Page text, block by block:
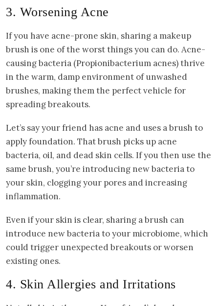
3. Worsening Acne
If you have acne-prone skin, sharing a makeup
brush is one of the worst things you can do. Acne-
causing bacteria (Propionibacterium acnes) thrive
in the warm, damp environment of unwashed
brushes, making them the perfect vehicle for
spreading breakouts.
Let’s say your friend has acne and uses a brush to
apply foundation. That brush picks up acne
bacteria, oil, and dead skin cells. If you then use the
same brush, you’re introducing new bacteria to
your skin, clogging your pores and increasing
inflammation.
Even if your skin is clear, sharing a brush can
introduce new bacteria to your microbiome, which
could trigger unexpected breakouts or worsen
existing ones.
4. Skin Allergies and Irritations